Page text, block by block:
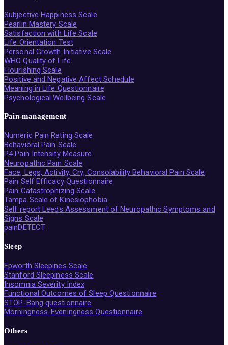
Subjective Happiness Scale
Pearlin Mastery Scale
Satisfaction with Life Scale
Life Orientation Test
Personal Growth Initiative Scale
WHO Quality of Life
Flourishing Scale
Positive and Negative Affect Schedule
Meaning in Life Questionnaire
Psychological Wellbeing Scale
Pain-management
Numeric Pain Rating Scale
Behavioral Pain Scale
P4 Pain Intensity Measure
Neuropathic Pain Scale
Face, Legs, Activity, Cry, Consolability Behavioral Pain Scale
Pain Self Efficacy Questionnaire
Pain Catastrophizing Scale
Tampa Scale of Kinesiophobia
Self report Leeds Assessment of Neuropathic Symptoms and
Signs Scale
painDETECT
Sleep
Epworth Sleepines Scale
Stanford Sleepiness Scale
Insomnia Severity Index
Functional Outcomes of Sleep Questionnaire
STOP-Bang questionnaire
Morningness-Eveningness Questionnaire
Others